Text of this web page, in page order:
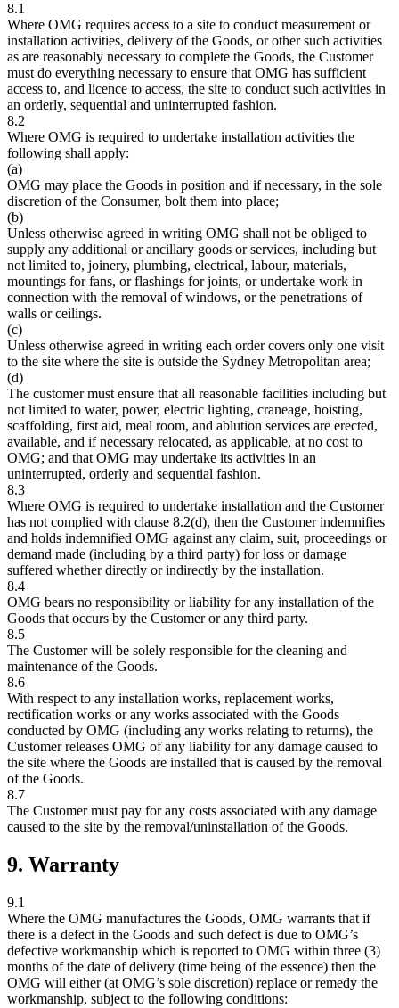
8.1
Where OMG requires access to a site to conduct measurement or
installation activities, delivery of the Goods, or other such activities
as are reasonably necessary to complete the Goods, the Customer
must do everything necessary to ensure that OMG has sufficient
access to, and licence to access, the site to conduct such activities in
an orderly, sequential and uninterrupted fashion.
8.2
Where OMG is required to undertake installation activities the
following shall apply:
(a)
OMG may place the Goods in position and if necessary, in the sole
discretion of the Consumer, bolt them into place;
(b)
Unless otherwise agreed in writing OMG shall not be obliged to
supply any additional or ancillary goods or services, including but
not limited to, joinery, plumbing, electrical, labour, materials,
mountings for fans, or flashings for joints, or undertake work in
connection with the removal of windows, or the penetrations of
walls or ceilings.
(c)
Unless otherwise agreed in writing each order covers only one visit
to the site where the site is outside the Sydney Metropolitan area;
(d)
The customer must ensure that all reasonable facilities including but
not limited to water, power, electric lighting, craneage, hoisting,
scaffolding, first aid, meal room, and ablution services are erected,
available, and if necessary relocated, as applicable, at no cost to
OMG; and that OMG may undertake its activities in an
uninterrupted, orderly and sequential fashion.
8.3
Where OMG is required to undertake installation and the Customer
has not complied with clause 8.2(d), then the Customer indemnifies
and holds indemnified OMG against any claim, suit, proceedings or
demand made (including by a third party) for loss or damage
suffered whether directly or indirectly by the installation.
8.4
OMG bears no responsibility or liability for any installation of the
Goods that occurs by the Customer or any third party.
8.5
The Customer will be solely responsible for the cleaning and
maintenance of the Goods.
8.6
With respect to any installation works, replacement works,
rectification works or any works associated with the Goods
conducted by OMG (including any works relating to returns), the
Customer releases OMG of any liability for any damage caused to
the site where the Goods are installed that is caused by the removal
of the Goods.
8.7
The Customer must pay for any costs associated with any damage
caused to the site by the removal/uninstallation of the Goods.
9. Warranty
9.1
Where the OMG manufactures the Goods, OMG warrants that if
there is a defect in the Goods and such defect is due to OMG’s
defective workmanship which is reported to OMG within three (3)
months of the date of delivery (time being of the essence) then the
OMG will either (at OMG’s sole discretion) replace or remedy the
workmanship, subject to the following conditions: